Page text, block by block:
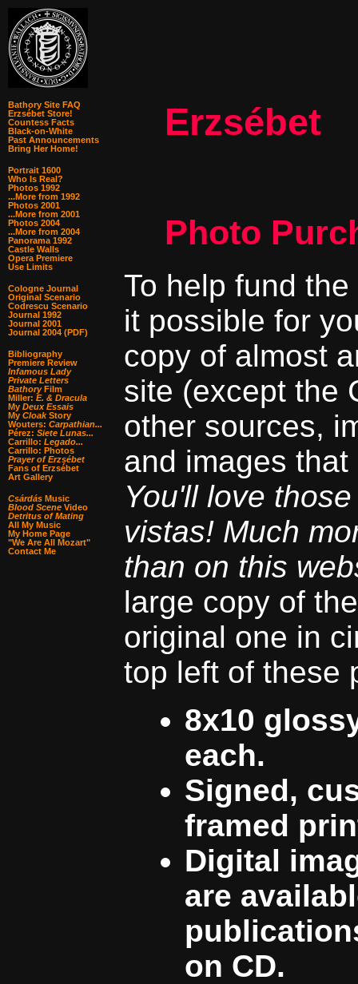
Bathory Site FAQ
Erzsébet Store!
Countess Facts
Black-on-White
Past Announcements
Bring Her Home!
Portrait 1600
Who Is Real?
Photos 1992
...More from 1992
Photos 2001
...More from 2001
Photos 2004
...More from 2004
Panorama 1992
Castle Walls
Opera Premiere
Use Limits
Cologne Journal
Original Scenario
Codrescu Scenario
Journal 1992
Journal 2001
Journal 2004 (PDF)
Bibliography
Premiere Review
Infamous Lady
Private Letters
BathoryFilm
Miller: E. & Dracula
My Deux Essais
My CloakStory
Wouters: Carpathian...
Pérez: Siete Lunas...
Carrillo: Legado...
Carrillo: Photos
Prayer of Erzsébet
Fans of Erzsébet
Art Gallery
Csárdás Music
Blood Scene Video
Detritus of Mating
All My Music
My Home Page
"We Are All Mozart"
Contact Me
Erzsébet
Photo
To help fund
it possible for
copy of almost
site (except the
other sources,
and images
You'll love
vistas! Much
than on this
large copy of
original one in
top left of these
8x10
each.
Signed,
framed
Digital
are
on CD.